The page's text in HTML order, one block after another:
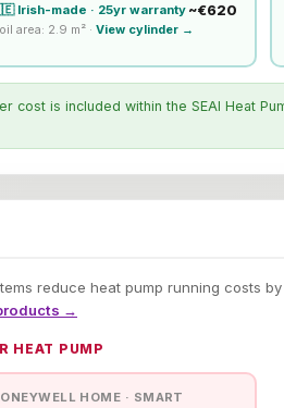
Irish-made · 25yr warranty ~€620
area: 2.9 m² ·View cylinder →
cost is included within the SEAI Heat
reduce heat pump running costs
→
HEAT PUMP
HOME · SMART